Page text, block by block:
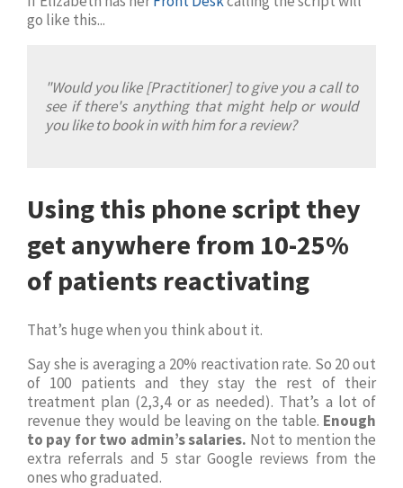
go like this...
"Would you like [Practitioner] to give you a call to
see if there's anything that might help or would
you like to book in with him for a review?
Using this phone script they
get anywhere from 10-25%
of patients reactivating
That’s huge when you think about it.
Say she is averaging a 20% reactivation rate. So 20 out
of 100 patients and they stay the rest of their
treatment plan (2,3,4 or as needed). That’s a lot of
revenue they would be leaving on the table. Enough
to pay for two admin’s salaries. Not to mention the
extra referrals and 5 star Google reviews from the
ones who graduated.